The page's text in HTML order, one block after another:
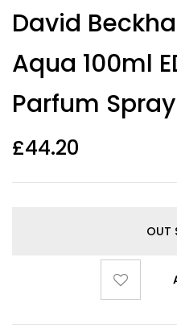
out of 5
based on
ratings
David
Aqua 100ml
Parfum Spray
£44.20
OUT